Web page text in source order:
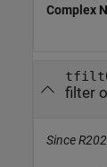
Complex
filter
Since